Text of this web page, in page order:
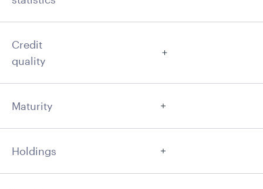
Credit
quality
Maturity
Holdings